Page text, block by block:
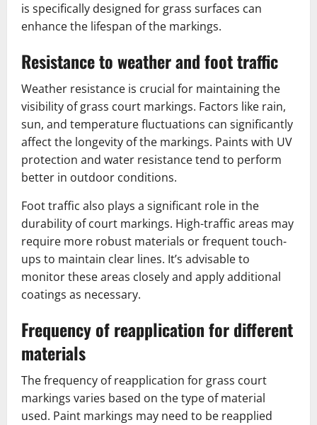
is specifically designed for grass surfaces can
enhance the lifespan of the markings.
Resistance to weather and foot traffic
Weather resistance is crucial for maintaining the
visibility of grass court markings. Factors like rain,
sun, and temperature fluctuations can significantly
affect the longevity of the markings. Paints with UV
protection and water resistance tend to perform
better in outdoor conditions.
Foot traffic also plays a significant role in the
durability of court markings. High-traffic areas may
require more robust materials or frequent touch-
ups to maintain clear lines. It’s advisable to
monitor these areas closely and apply additional
coatings as necessary.
Frequency of reapplication for different
materials
The frequency of reapplication for grass court
markings varies based on the type of material
used. Paint markings may need to be reapplied